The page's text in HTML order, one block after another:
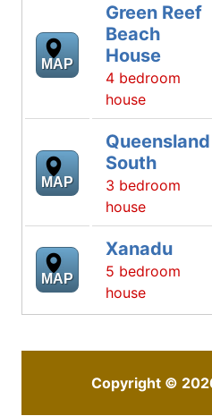
MAP
Green Reef
Beach
House
4 bedroom
house
MAP
Queensland
South
3 bedroom
house
MAP
Xanadu
5 bedroom
house
Copyright ©